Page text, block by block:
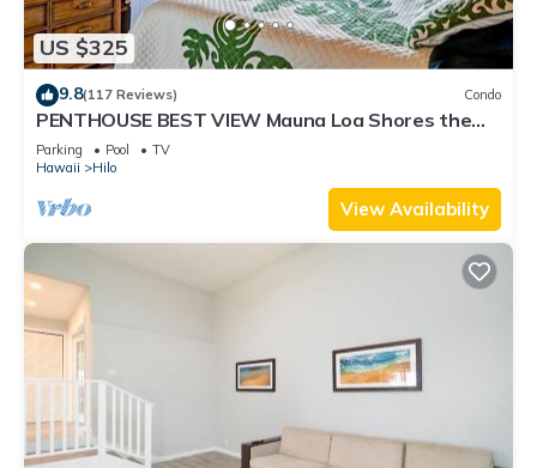
US $325
9.8(117 Reviews) Condo
PENTHOUSE BEST VIEW Mauna Loa Shores the
Ultimate Next to Beach Park
Parking Pool
TV
Hawaii
Hilo
View Availability